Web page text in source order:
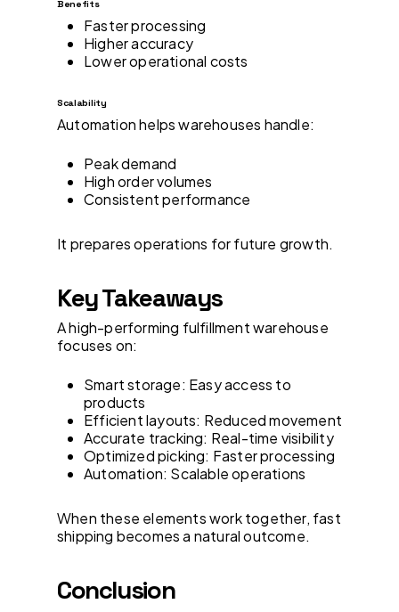
Benefits
Faster processing
Higher accuracy
Lower operational costs
Scalability
Automation helps warehouses handle:
Peak demand
High order volumes
Consistent performance
It prepares operations for future growth.
Key Takeaways
A high-performing fulfillment warehouse
focuses on:
Smart storage: Easy access to
products
Efficient layouts: Reduced movement
Accurate tracking: Real-time visibility
Optimized picking: Faster processing
Automation: Scalable operations
When these elements work together, fast
shipping becomes a natural outcome.
Conclusion